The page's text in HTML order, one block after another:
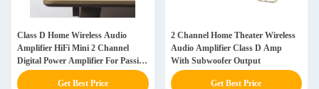
Class D Home Wireless Audio
Amplifier HiFi Mini 2 Channel
Digital Power Amplifier For Passive
Speakers
Get Best Price
2 Channel Home Theater Wireless
Audio Amplifier Class D Amp
With Subwoofer Output
Get Best Price